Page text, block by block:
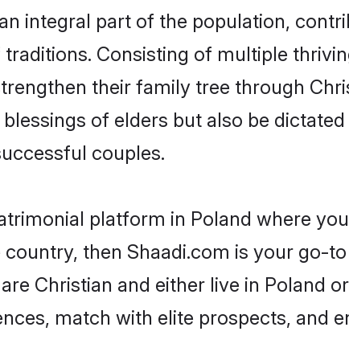
integral part of the population,
Consisting of multiple
their family tree through
of elders but also be
couples.
platform in Poland where
then Shaadi.com is your go-
Christian and either live in Poland
match with elite prospects, and